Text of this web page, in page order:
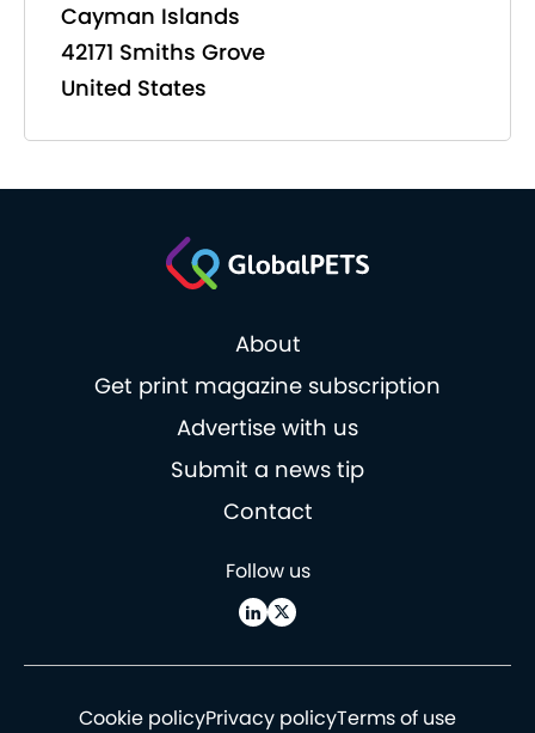
Cayman Islands
42171 Smiths Grove
United States
About
Get print magazine subscription
Advertise with us
Submit a news tip
Contact
Follow us
Cookie policyPrivacy policyTerms of use